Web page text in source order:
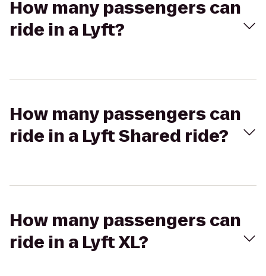
How many passengers can
ride in a Lyft?
How many passengers can
ride in a Lyft Shared ride?
How many passengers can
ride in a Lyft XL?